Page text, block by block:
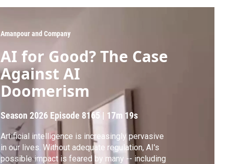
a
r
c
h
r
Amanpour and Company
AI for Good? The Case
Against AI
Doomerism
Season 2026 Episode 8165 | 17m 19s
Artificial intelligence is increasingly pervasive
in our lives. Without adequate regulation, AI's
possible impact is feared by many -- including